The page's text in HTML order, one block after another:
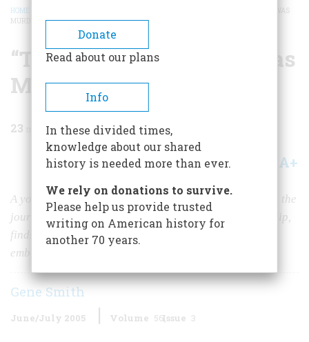
BREADCRUMB
HOME
“THE SO-CALLED CHARGE WAS
MURDER”
“The So-called Charge was
Murder”
23 min read
Share A+
A young GI in Germany during the Korean War making the
journey from war to peace, and from enmity to friendship,
finds, amid the most tremendous change, smoldering
embers of an old tyranny.
Gene Smith
June/July 2005 Volume 56Issue 3
Donate
Read about our plans
Info
In these divided times,
knowledge about our shared
history is needed more than ever.
We rely on donations to survive.
Please help us provide trusted
writing on American history for
another 70 years.